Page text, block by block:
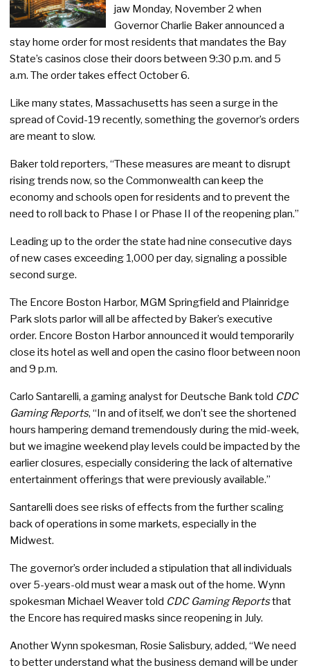
jaw Monday, November 2 when
Governor Charlie Baker announced a
stay home order for most residents that mandates the Bay
State’s casinos close their doors between 9:30 p.m. and 5
a.m. The order takes effect October 6.
Like many states, Massachusetts has seen a surge in the
spread of Covid-19 recently, something the governor’s orders
are meant to slow.
Baker told reporters, “These measures are meant to disrupt
rising trends now, so the Commonwealth can keep the
economy and schools open for residents and to prevent the
need to roll back to Phase I or Phase II of the reopening plan.”
Leading up to the order the state had nine consecutive days
of new cases exceeding 1,000 per day, signaling a possible
second surge.
The Encore Boston Harbor, MGM Springfield and Plainridge
Park slots parlor will all be affected by Baker’s executive
order. Encore Boston Harbor announced it would temporarily
close its hotel as well and open the casino floor between noon
and 9 p.m.
Carlo Santarelli, a gaming analyst for Deutsche Bank told CDC
Gaming Reports, “In and of itself, we don’t see the shortened
hours hampering demand tremendously during the mid-week,
but we imagine weekend play levels could be impacted by the
earlier closures, especially considering the lack of alternative
entertainment offerings that were previously available.”
Santarelli does see risks of effects from the further scaling
back of operations in some markets, especially in the
Midwest.
The governor’s order included a stipulation that all individuals
over 5-years-old must wear a mask out of the home. Wynn
spokesman Michael Weaver told CDC Gaming Reportsthat
the Encore has required masks since reopening in July.
Another Wynn spokesman, Rosie Salisbury, added, “We need
to better understand what the business demand will be under